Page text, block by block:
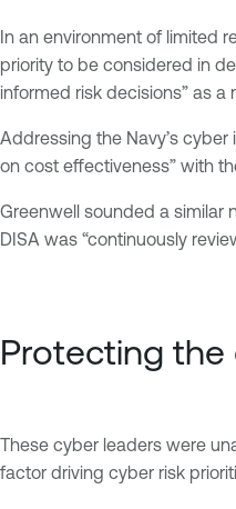
In an environment of limited
priority to be considered in
informed risk decisions” as a
Addressing the Navy’s
on cost effectiveness” with
Greenwell sounded a similar
DISA was “continuously
Protecting the
These cyber leaders were
factor driving cyber risk